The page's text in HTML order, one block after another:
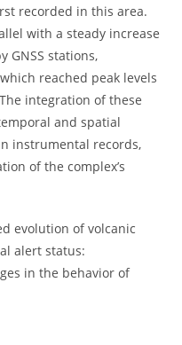
recorded in this area.
with a steady increase
GNSS stations,
reached peak levels
integration of these
and spatial
instrumental records,
of the complex’s
evolution of volcanic
alert status:
in the behavior of